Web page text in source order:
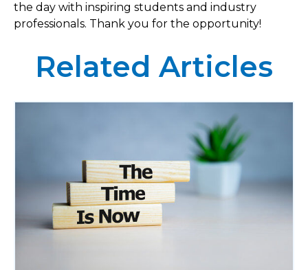
the day with inspiring students and industry
professionals. Thank you for the opportunity!
Related Articles